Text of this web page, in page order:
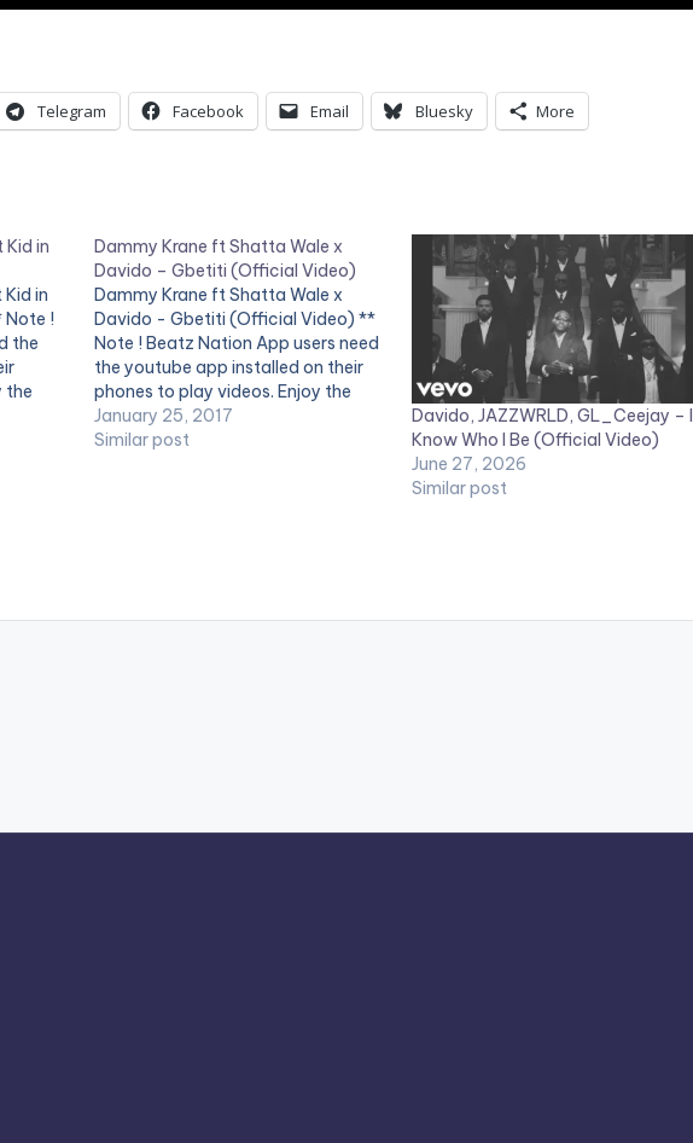
Telegram Facebook Email Bluesky More
in
in
Note !
the
the
(C)
Dammy Krane ft Shatta Wale x
Davido – Gbetiti (Official Video)
Dammy Krane ft Shatta Wale x
Davido - Gbetiti (Official Video) **
Note ! Beatz Nation App users need
the youtube app installed on their
phones to play videos. Enjoy the
video !. Visuals to the club banger
Gbetiti from Dammy Krane ft
January 25, 2017
Similar post
Davido, JAZZWRLD, GL_Ceejay – I
Know Who I Be (Official Video)
June 27, 2026
Similar post